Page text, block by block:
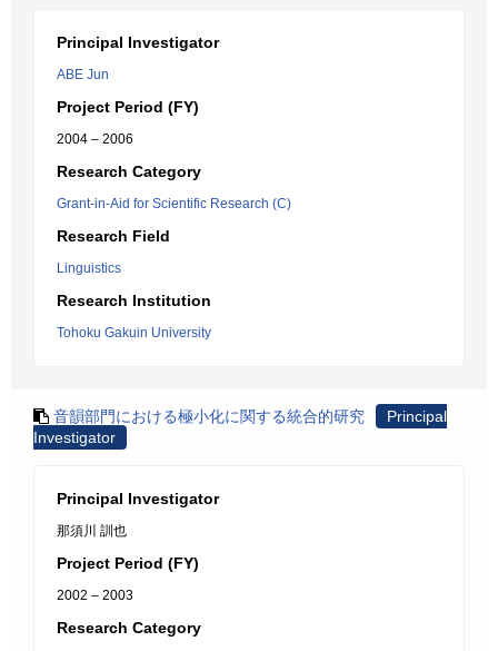
Principal Investigator
ABE Jun
Project Period (FY)
2004 – 2006
Research Category
Grant-in-Aid for Scientific Research (C)
Research Field
Linguistics
Research Institution
Tohoku Gakuin University
音韻部門における極小化に関する統合的研究
Principal
Investigator
Principal Investigator
那須川 訓也
Project Period (FY)
2002 – 2003
Research Category